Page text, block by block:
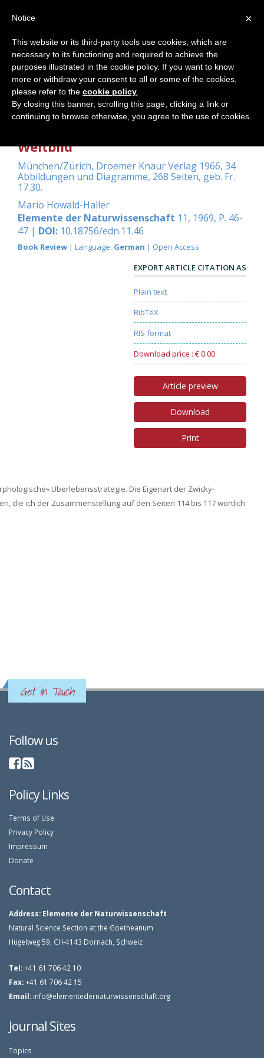
Zwicky, Fritz: Entdecken, Erfinden,
Weltbild
München/Zürich, Droemer Knaur Verlag 1966, 34
Abbildungen und Diagramme, 268 Seiten, geb. Fr.
17.30.
Mario Howald-Haller
Elemente der Naturwissenschaft 11, 1969, P. 46-
47 | DOI: 10.18756/edn.11.46
Book Review | Language: German | Open Access
EXPORT ARTICLE CITATION AS
Plain text
BibTeX
RIS format
Download price : € 0.00
Article preview
Download
Print
Überlebensstrategie. Die Eigenart der Zwicky-
die ich der Zusammenstellung auf den Seiten 114 bis 117 wörtlich
Get In Touch
Follow us
Policy Links
Terms of Use
Privacy Policy
Impressum
Donate
Contact
Address: Elemente der Naturwissenschaft
Natural Science Section at the Goetheanum
Hügelweg 59, CH-4143 Dornach, Schweiz
Tel:+41 61 706 42 10
Fax:+41 61 706 42 15
Email: info@elementedernaturwissenschaft.org
Journal Sites
Topics
×
Notice
This website or its third-party tools use cookies, which are
necessary to its functioning and required to achieve the
purposes illustrated in the cookie policy. If you want to know
more or withdraw your consent to all or some of the cookies,
please refer to the cookie policy
By closing this banner, scrolling this page, clicking a link or
continuing to browse otherwise, you agree to the use of cookies.